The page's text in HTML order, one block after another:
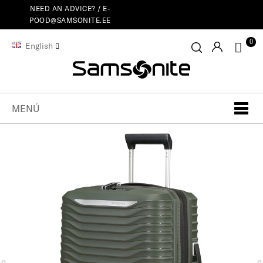
NEED AN ADVICE? / E-
POOD@SAMSONITE.EE
English 0
MENÚ